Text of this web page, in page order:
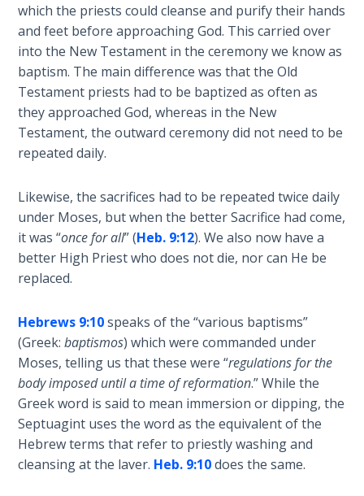
Wars
of
the
Lord
A Short
History of
Universal
Lessons
From
Church
History
Lessons
From
Church
History
Volume
2
which the priests could cleanse and purify their hands
and feet before approaching God. This carried over
into the New Testament in the ceremony we know as
baptism. The main difference was that the Old
Testament priests had to be baptized as often as
they approached God, whereas in the New
Testament, the outward ceremony did not need to be
repeated daily.
Likewise, the sacrifices had to be repeated twice daily
under Moses, but when the better Sacrifice had come,
it was “once for all” (Heb. 9:12). We also now have a
better High Priest who does not die, nor can He be
replaced.
Hebrews 9:10speaks of the “various baptisms”
(Greek:baptismos) which were commanded under
Moses, telling us that these were “regulations for the
body imposed until a time of reformation.” While the
Greek word is said to mean immersion or dipping, the
Septuagint uses the word as the equivalent of the
Hebrew terms that refer to priestly washing and
cleansing at the laver. Heb. 9:10does the same.